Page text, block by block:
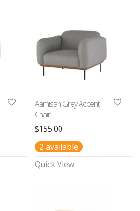
Aamisah Grey Accent
Chair
$155.00
2 available
Quick View